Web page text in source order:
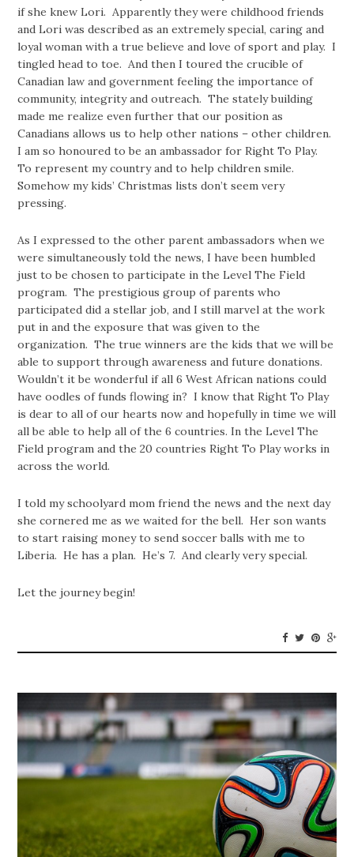
if she knew Lori. Apparently they were childhood friends
and Lori was described as an extremely special, caring and
loyal woman with a true believe and love of sport and play. I
tingled head to toe. And then I toured the crucible of
Canadian law and government feeling the importance of
community, integrity and outreach. The stately building
made me realize even further that our position as
Canadians allows us to help other nations – other children.
I am so honoured to be an ambassador for Right To Play.
To represent my country and to help children smile.
Somehow my kids’ Christmas lists don’t seem very
pressing.
As I expressed to the other parent ambassadors when we
were simultaneously told the news, I have been humbled
just to be chosen to participate in the Level The Field
program. The prestigious group of parents who
participated did a stellar job, and I still marvel at the work
put in and the exposure that was given to the
organization. The true winners are the kids that we will be
able to support through awareness and future donations.
Wouldn’t it be wonderful if all 6 West African nations could
have oodles of funds flowing in? I know that Right To Play
is dear to all of our hearts now and hopefully in time we will
all be able to help all of the 6 countries. In the Level The
Field program and the 20 countries Right To Play works in
across the world.
I told my schoolyard mom friend the news and the next day
she cornered me as we waited for the bell. Her son wants
to start raising money to send soccer balls with me to
Liberia. He has a plan. He’s 7. And clearly very special.
Let the journey begin!